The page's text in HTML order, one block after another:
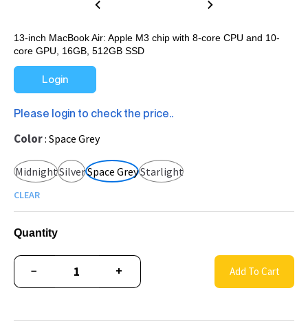
13-inch MacBook Air: Apple M3 chip with 8-core CPU and 10-
core GPU, 16GB, 512GB SSD
Login
Please login to check the price..
Color Space Grey
MidnightSilverSpace GreyStarlight
CLEAR
Quantity
− + Add To Cart